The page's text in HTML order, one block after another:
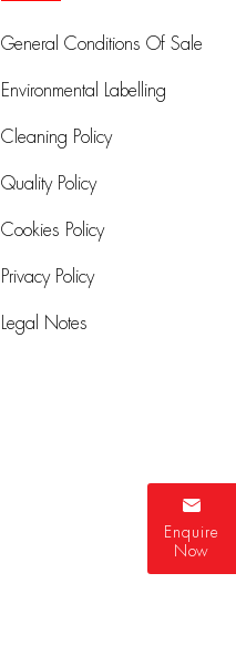
General Conditions Of Sale
Environmental Labelling
Cleaning Policy
Quality Policy
Cookies Policy
Privacy Policy
Legal Notes
Enquire
Now